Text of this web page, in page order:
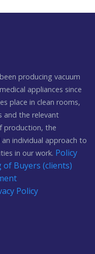
producing vacuum
appliances since
place in clean rooms,
and the relevant
production, the
individual approach to
in our work. Policy
Buyers (clients)
Policy